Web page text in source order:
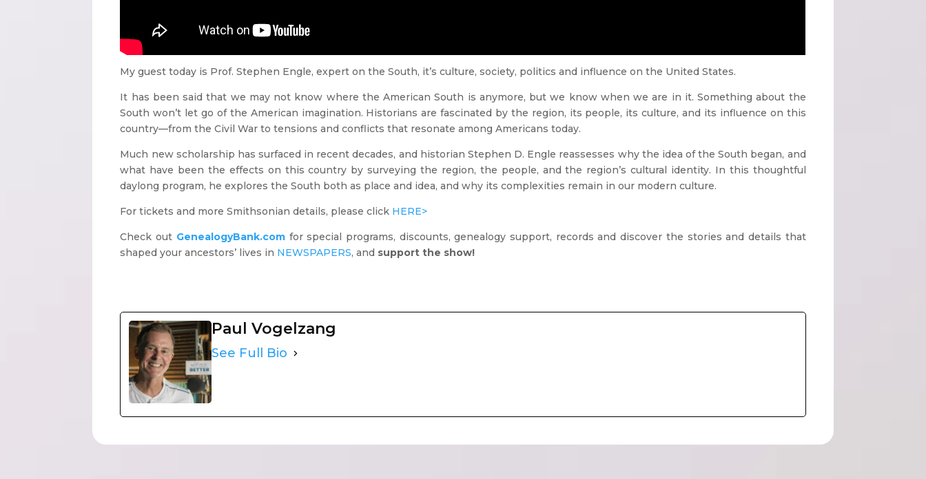
My guest today is Prof. Stephen Engle, expert on the South, it’s culture, society, politics and influence on the United States.
It has been said that we may not know where the American South is anymore, but we know when we are in it. Something about the
South won’t let go of the American imagination. Historians are fascinated by the region, its people, its culture, and its influence on this
country—from the Civil War to tensions and conflicts that resonate among Americans today.
Much new scholarship has surfaced in recent decades, and historian Stephen D. Engle reassesses why the idea of the South began, and
what have been the effects on this country by surveying the region, the people, and the region’s cultural identity. In this thoughtful
daylong program, he explores the South both as place and idea, and why its complexities remain in our modern culture.
For tickets and more Smithsonian details, please click HERE>
Check out GenealogyBank.comfor special programs, discounts, genealogy support, records and discover the stories and details that
shaped your ancestors’ lives in NEWSPAPERS, and support the show!
Paul Vogelzang
See Full Bio